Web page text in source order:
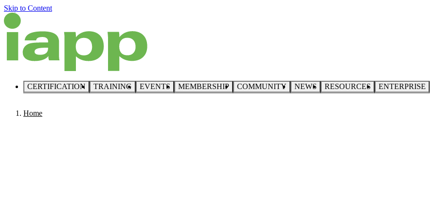
Skip to Content
CERTIFICATION TRAINING EVENTS MEMBERSHIP COMMUNITY NEWS RESOURCES ENTERPRISE
Home